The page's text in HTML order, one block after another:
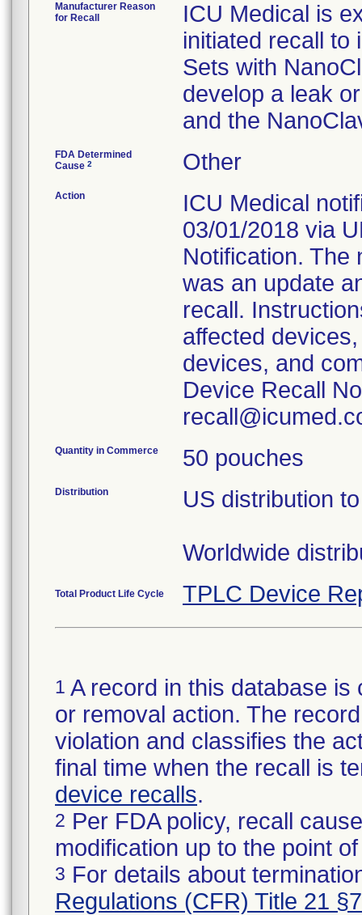
Manufacturer Reason
for Recall
ICU Medical is
initiated recall to
Sets with
develop a leak
and the
FDA Determined
Cause 2 Other
Action
ICU Medical
03/01/2018 via
Notification. The
was an update
recall.
affected
devices, and
Device Recall
Quantity in Commerce 50 pouches
Distribution US distribution
Worldwide
Total Product Life Cycle TPLC Device
1 A record in this database
or removal action. The
violation and classifies the
final time when the recall is
device recalls.
2 Per FDA policy, recall
modification up to the point
3 For details about
Regulations (CFR) Title 21